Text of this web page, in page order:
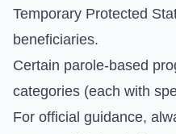
Temporary Protected
beneficiaries.
Certain parole-based
categories (each with
For official guidance,